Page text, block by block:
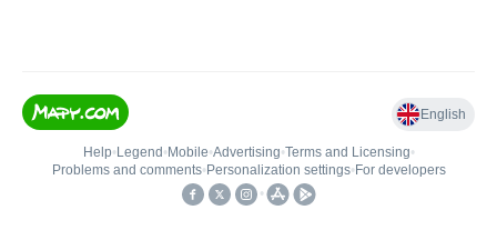
English
Help• Legend • Mobile•Advertising•Terms and Licensing•
Problems and comments• Personalization settings• For developers
•